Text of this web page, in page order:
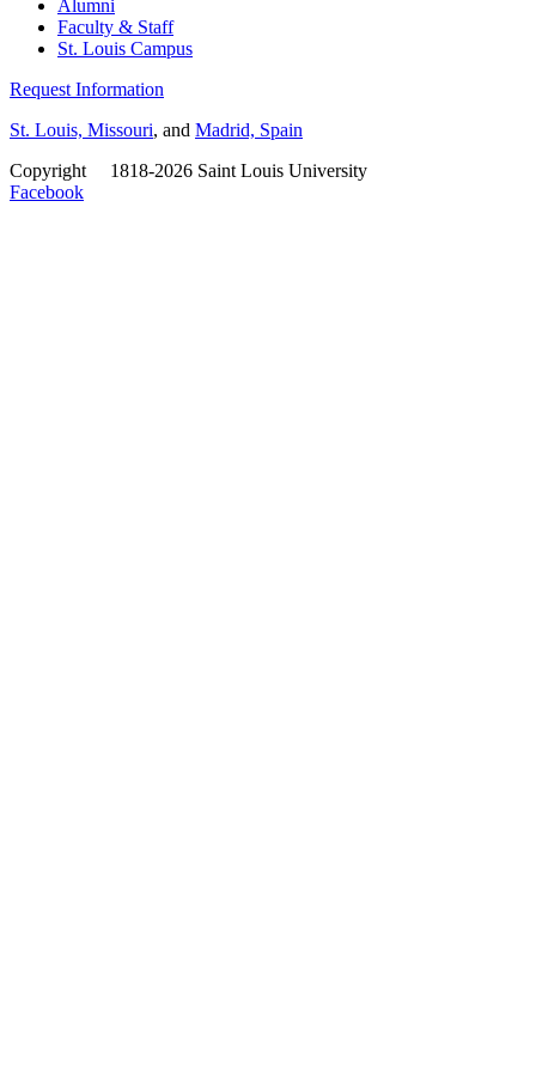
Alumni
Faculty & Staff
St. Louis Campus
Request Information
St. Louis, Missouri, and Madrid, Spain
Copyright
1818-2026 Saint Louis University
Facebook